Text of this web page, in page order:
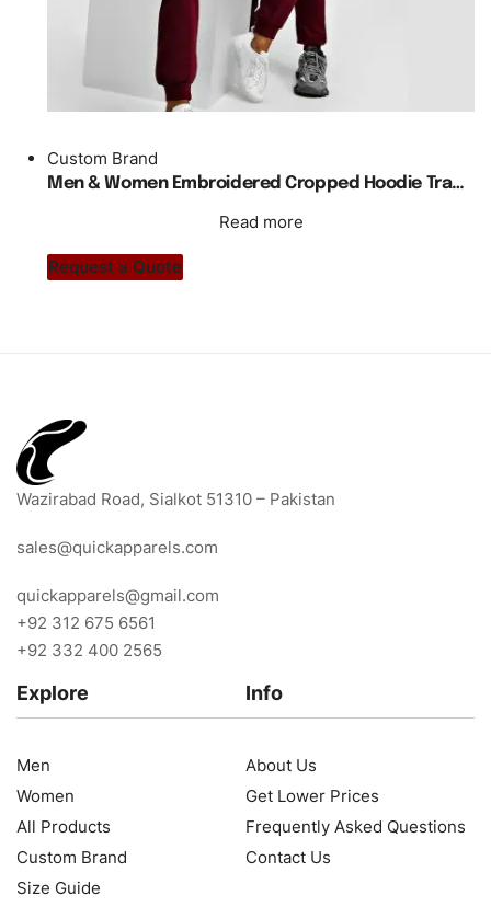
Custom Brand
Men & Women Embroidered Cropped Hoodie Tracksuit
Read more
Request a Quote
Wazirabad Road, Sialkot 51310 – Pakistan
sales@quickapparels.com
quickapparels@gmail.com
+92 312 675 6561
+92 332 400 2565
Explore
Men
Women
All Products
Custom Brand
Size Guide
Info
About Us
Get Lower Prices
Frequently Asked Questions
Contact Us